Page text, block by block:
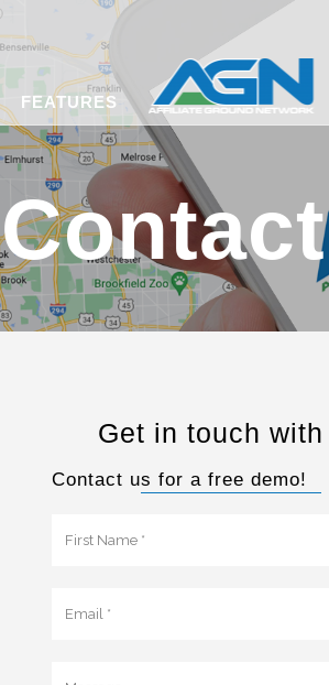
FEATURES
Get in touch with
Contact us for a free demo!